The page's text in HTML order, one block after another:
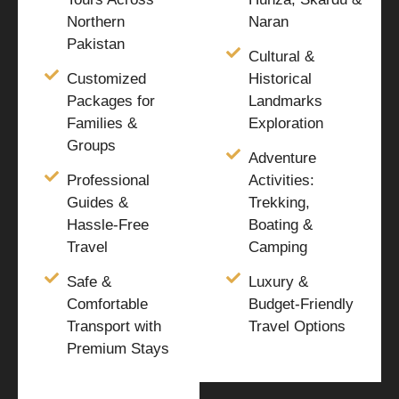
Northern
Pakistan
Customized
Packages for
Families &
Groups
Professional
Guides &
Hassle-Free
Travel
Safe &
Comfortable
Transport with
Premium Stays
Naran
Cultural &
Historical
Landmarks
Exploration
Adventure
Activities:
Trekking,
Boating &
Camping
Luxury &
Budget-Friendly
Travel Options